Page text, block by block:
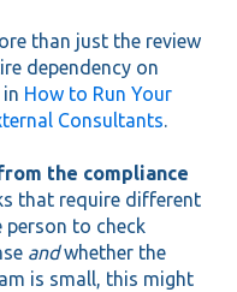
than just the review
dependency on
How to Run Your
Consultants.
the compliance
that require different
person to check
andwhether the
is small, this might